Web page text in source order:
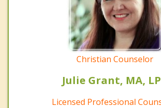
Christian Counselor
Julie Grant, MA,
Licensed Professional